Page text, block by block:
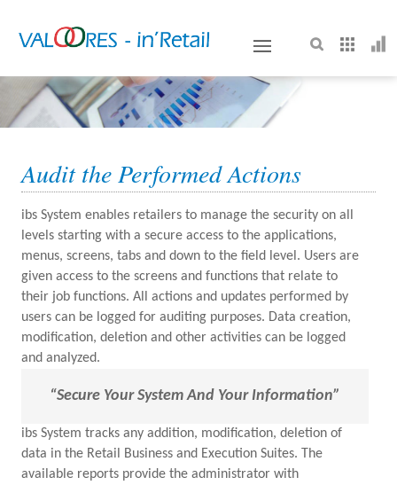
Audit the Performed Actions
ibs System enables retailers to manage the security on all
levels starting with a secure access to the applications,
menus, screens, tabs and down to the field level. Users are
given access to the screens and functions that relate to
their job functions. All actions and updates performed by
users can be logged for auditing purposes. Data creation,
modification, deletion and other activities can be logged
and analyzed.
“secure Your System And Your Information”
ibs System tracks any addition, modification, deletion of
data in the Retail Business and Execution Suites. The
available reports provide the administrator with